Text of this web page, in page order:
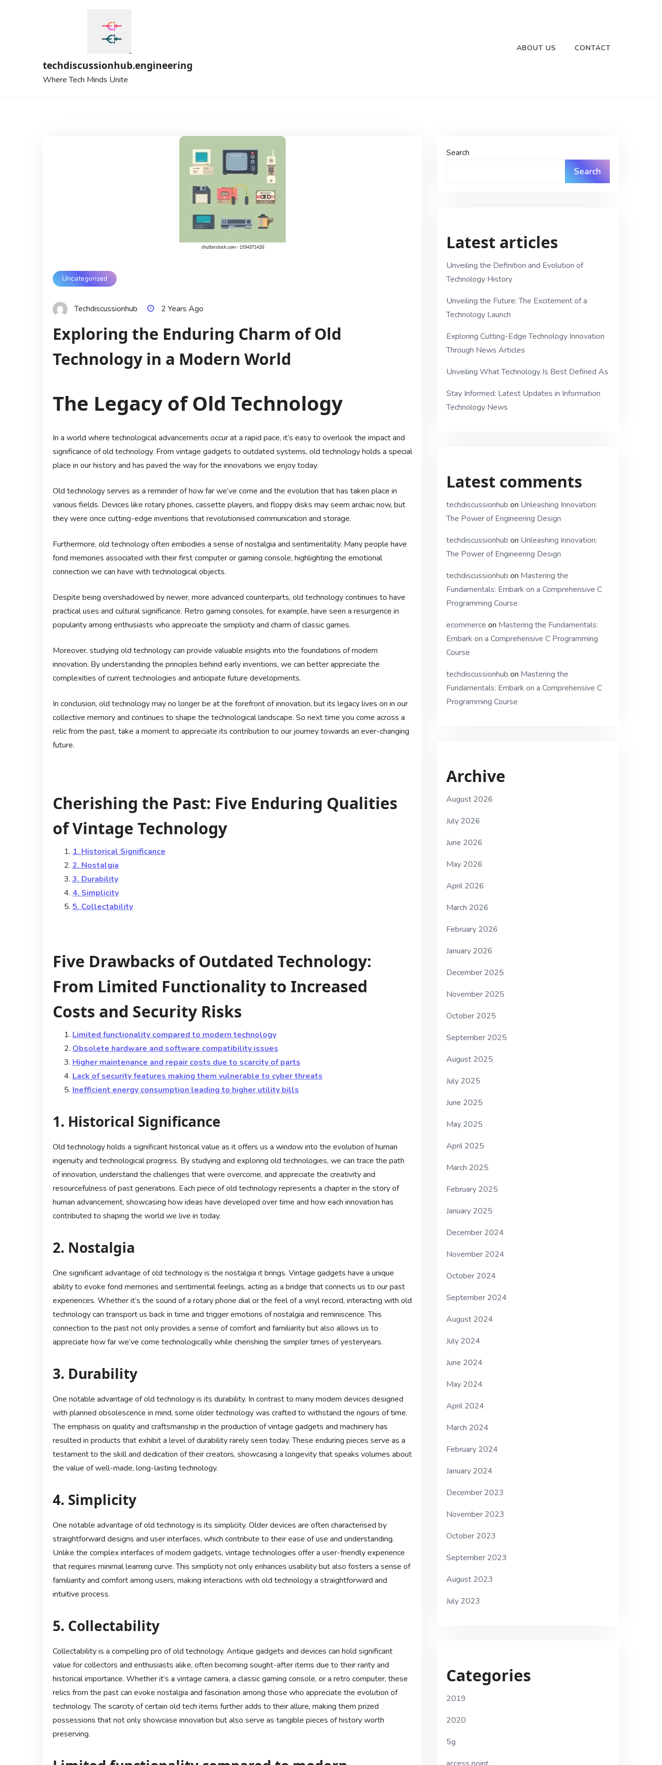
techdiscussionhub.engineering
Where Tech Minds Unite
ABOUT US CONTACT
Uncategorized
Techdiscussionhub 2 Years Ago
Exploring the Enduring Charm of Old
Technology in a Modern World
The Legacy of Old Technology
In a world where technological advancements occur at a rapid pace, it’s easy to overlook the impact and
significance of old technology. From vintage gadgets to outdated systems, old technology holds a special
place in our history and has paved the way for the innovations we enjoy today.
Old technology serves as a reminder of how far we’ve come and the evolution that has taken place in
various fields. Devices like rotary phones, cassette players, and floppy disks may seem archaic now, but
they were once cutting-edge inventions that revolutionised communication and storage.
Furthermore, old technology often embodies a sense of nostalgia and sentimentality. Many people have
fond memories associated with their first computer or gaming console, highlighting the emotional
connection we can have with technological objects.
Despite being overshadowed by newer, more advanced counterparts, old technology continues to have
practical uses and cultural significance. Retro gaming consoles, for example, have seen a resurgence in
popularity among enthusiasts who appreciate the simplicity and charm of classic games.
Moreover, studying old technology can provide valuable insights into the foundations of modern
innovation. By understanding the principles behind early inventions, we can better appreciate the
complexities of current technologies and anticipate future developments.
In conclusion, old technology may no longer be at the forefront of innovation, but its legacy lives on in our
collective memory and continues to shape the technological landscape. So next time you come across a
relic from the past, take a moment to appreciate its contribution to our journey towards an ever-changing
future.
Cherishing the Past: Five Enduring Qualities
of Vintage Technology
1. Historical Significance
2. Nostalgia
3. Durability
4. Simplicity
5. Collectability
Five Drawbacks of Outdated Technology:
From Limited Functionality to Increased
Costs and Security Risks
Limited functionality compared to modern technology
Obsolete hardware and software compatibility issues
Higher maintenance and repair costs due to scarcity of parts
Lack of security features making them vulnerable to cyber threats
Inefficient energy consumption leading to higher utility bills
1. Historical Significance
Old technology holds a significant historical value as it offers us a window into the evolution of human
ingenuity and technological progress. By studying and exploring old technologies, we can trace the path
of innovation, understand the challenges that were overcome, and appreciate the creativity and
resourcefulness of past generations. Each piece of old technology represents a chapter in the story of
human advancement, showcasing how ideas have developed over time and how each innovation has
contributed to shaping the world we live in today.
2. Nostalgia
One significant advantage of old technology is the nostalgia it brings. Vintage gadgets have a unique
ability to evoke fond memories and sentimental feelings, acting as a bridge that connects us to our past
experiences. Whether it’s the sound of a rotary phone dial or the feel of a vinyl record, interacting with old
technology can transport us back in time and trigger emotions of nostalgia and reminiscence. This
connection to the past not only provides a sense of comfort and familiarity but also allows us to
appreciate how far we’ve come technologically while cherishing the simpler times of yesteryears.
3. Durability
One notable advantage of old technology is its durability. In contrast to many modern devices designed
with planned obsolescence in mind, some older technology was crafted to withstand the rigours of time.
The emphasis on quality and craftsmanship in the production of vintage gadgets and machinery has
resulted in products that exhibit a level of durability rarely seen today. These enduring pieces serve as a
testament to the skill and dedication of their creators, showcasing a longevity that speaks volumes about
the value of well-made, long-lasting technology.
4. Simplicity
One notable advantage of old technology is its simplicity. Older devices are often characterised by
straightforward designs and user interfaces, which contribute to their ease of use and understanding.
Unlike the complex interfaces of modern gadgets, vintage technologies offer a user-friendly experience
that requires minimal learning curve. This simplicity not only enhances usability but also fosters a sense of
familiarity and comfort among users, making interactions with old technology a straightforward and
intuitive process.
5. Collectability
Collectability is a compelling pro of old technology. Antique gadgets and devices can hold significant
value for collectors and enthusiasts alike, often becoming sought-after items due to their rarity and
historical importance. Whether it’s a vintage camera, a classic gaming console, or a retro computer, these
relics from the past can evoke nostalgia and fascination among those who appreciate the evolution of
technology. The scarcity of certain old tech items further adds to their allure, making them prized
possessions that not only showcase innovation but also serve as tangible pieces of history worth
preserving.
Search
Search
Latest articles
Unveiling the Definition and Evolution of
Technology History
Unveiling the Future: The Excitement of a
Technology Launch
Exploring Cutting-Edge Technology Innovation
Through News Articles
Unveiling What Technology Is Best Defined As
Stay Informed: Latest Updates in Information
Technology News
Latest comments
techdiscussionhub on Unleashing Innovation:
The Power of Engineering Design
techdiscussionhub on Unleashing Innovation:
The Power of Engineering Design
techdiscussionhub on Mastering the
Fundamentals: Embark on a Comprehensive C
Programming Course
ecommerce on Mastering the Fundamentals:
Embark on a Comprehensive C Programming
Course
techdiscussionhub on Mastering the
Fundamentals: Embark on a Comprehensive C
Programming Course
Archive
August 2026
July 2026
June 2026
May 2026
April 2026
March 2026
February 2026
January 2026
December 2025
November 2025
October 2025
September 2025
August 2025
July 2025
June 2025
May 2025
April 2025
March 2025
February 2025
January 2025
December 2024
November 2024
October 2024
September 2024
August 2024
July 2024
June 2024
May 2024
April 2024
March 2024
February 2024
January 2024
December 2023
November 2023
October 2023
September 2023
August 2023
July 2023
Categories
2019
2020
5g